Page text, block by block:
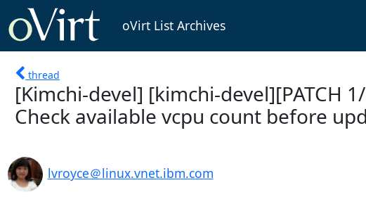
oVirt List Archives
thread
[Kimchi-devel] [kimchi-devel][PATCH
Check available vcpu count before
lvroyce＠linux.vnet.ibm.com